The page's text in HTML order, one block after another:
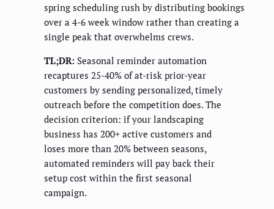
spring scheduling rush by distributing bookings
over a 4-6 week window rather than creating a
single peak that overwhelms crews.
TL;DR: Seasonal reminder automation
recaptures 25-40% of at-risk prior-year
customers by sending personalized, timely
outreach before the competition does. The
decision criterion: if your landscaping
business has 200+ active customers and
loses more than 20% between seasons,
automated reminders will pay back their
setup cost within the first seasonal
campaign.